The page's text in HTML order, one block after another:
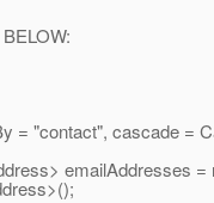
cascade =
emailAddresses =